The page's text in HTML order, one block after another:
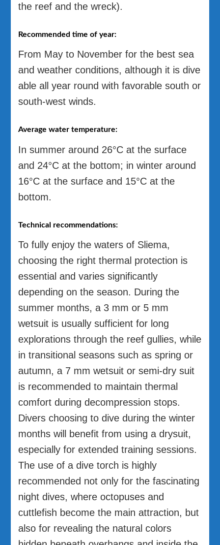
the reef and the wreck).
Recommended time of year:
From May to November for the best sea
and weather conditions, although it is dive
able all year round with favorable south or
south-west winds.
Average water temperature:
In summer around 26°C at the surface
and 24°C at the bottom; in winter around
16°C at the surface and 15°C at the
bottom.
Technical recommendations:
To fully enjoy the waters of Sliema,
choosing the right thermal protection is
essential and varies significantly
depending on the season. During the
summer months, a 3 mm or 5 mm
wetsuit is usually sufficient for long
explorations through the reef gullies, while
in transitional seasons such as spring or
autumn, a 7 mm wetsuit or semi-dry suit
is recommended to maintain thermal
comfort during decompression stops.
Divers choosing to dive during the winter
months will benefit from using a drysuit,
especially for extended training sessions.
The use of a dive torch is highly
recommended not only for the fascinating
night dives, where octopuses and
cuttlefish become the main attraction, but
also for revealing the natural colors